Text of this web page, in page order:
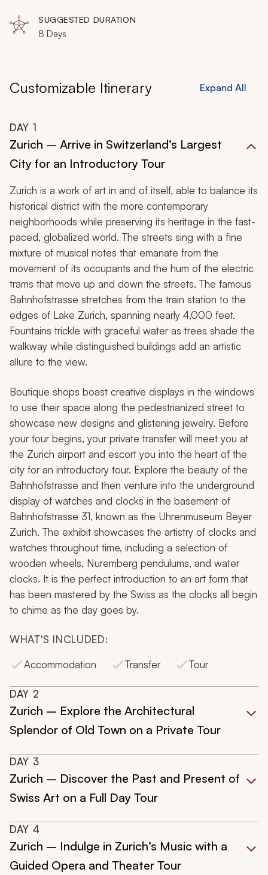
forms and functions.
SUGGESTED DURATION
8 Days
Customizable Itinerary Expand All
DAY 1
Zurich – Arrive in Switzerland’s Largest
City for an Introductory Tour
Zurich is a work of art in and of itself, able to balance its
historical district with the more contemporary
neighborhoods while preserving its heritage in the fast-
paced, globalized world. The streets sing with a fine
mixture of musical notes that emanate from the
movement of its occupants and the hum of the electric
trams that move up and down the streets. The famous
Bahnhofstrasse stretches from the train station to the
edges of Lake Zurich, spanning nearly 4,000 feet.
Fountains trickle with graceful water as trees shade the
walkway while distinguished buildings add an artistic
allure to the view.
Boutique shops boast creative displays in the windows
to use their space along the pedestrianized street to
showcase new designs and glistening jewelry. Before
your tour begins, your private transfer will meet you at
the Zurich airport and escort you into the heart of the
city for an introductory tour. Explore the beauty of the
Bahnhofstrasse and then venture into the underground
display of watches and clocks in the basement of
Bahnhofstrasse 31, known as the Uhrenmuseum Beyer
Zurich. The exhibit showcases the artistry of clocks and
watches throughout time, including a selection of
wooden wheels, Nuremberg pendulums, and water
clocks. It is the perfect introduction to an art form that
has been mastered by the Swiss as the clocks all begin
to chime as the day goes by.
WHAT'S INCLUDED:
Accommodation
Transfer Tour
DAY 2
Zurich – Explore the Architectural
Splendor of Old Town on a Private Tour
DAY 3
Zurich – Discover the Past and Present of
Swiss Art on a Full Day Tour
DAY 4
Zurich – Indulge in Zurich’s Music with a
Guided Opera and Theater Tour